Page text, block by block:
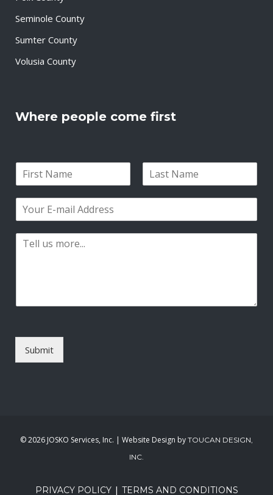
Seminole County
Sumter County
Volusia County
Where people come first
i
s
a
t
m
h
e
Submit
©2026 JOSKO Services, Inc. | Website Design by TOUCAN DESIGN,
INC.
PRIVACY POLICY| TERMS AND CONDITIONS